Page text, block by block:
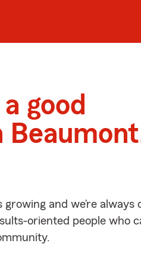
good
and we’re always
oriented people who